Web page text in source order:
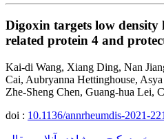
Digoxin targets low density
related protein 4 and
Kai-di Wang, Xiang Ding, Nan
Cai, Aubryanna Hettinghouse,
Zhe-Sheng Chen, Guang-hua Lei,
doi : 10.1136/annrheumdis-2021-